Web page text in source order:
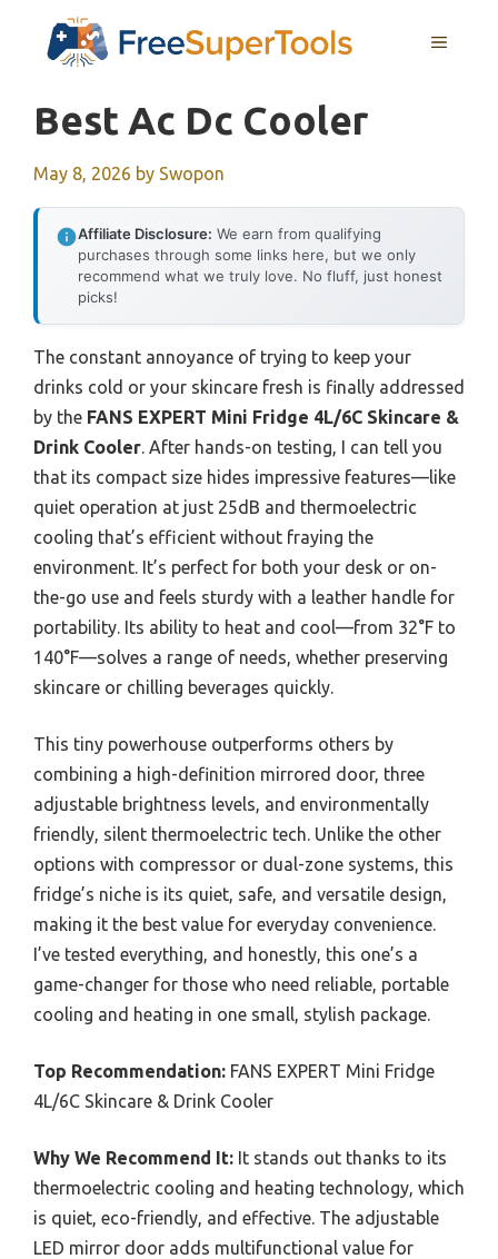
MENU
Best Ac Dc Cooler
May 8, 2026 by Swopon
Affiliate Disclosure: We earn from qualifying
purchases through some links here, but we only
recommend what we truly love. No fluff, just honest
picks!
The constant annoyance of trying to keep your
drinks cold or your skincare fresh is finally addressed
by the FANS EXPERT Mini Fridge 4L/6C Skincare &
Drink Cooler . After hands-on testing, I can tell you
that its compact size hides impressive features—like
quiet operation at just 25dB and thermoelectric
cooling that’s efficient without fraying the
environment. It’s perfect for both your desk or on-
the-go use and feels sturdy with a leather handle for
portability. Its ability to heat and cool—from 32°F to
140°F—solves a range of needs, whether preserving
skincare or chilling beverages quickly.
This tiny powerhouse outperforms others by
combining a high-definition mirrored door, three
adjustable brightness levels, and environmentally
friendly, silent thermoelectric tech. Unlike the other
options with compressor or dual-zone systems, this
fridge’s niche is its quiet, safe, and versatile design,
making it the best value for everyday convenience.
I’ve tested everything, and honestly, this one’s a
game-changer for those who need reliable, portable
cooling and heating in one small, stylish package.
Top Recommendation: FANS EXPERT Mini Fridge
4L/6C Skincare & Drink Cooler
Why We Recommend It: It stands out thanks to its
thermoelectric cooling and heating technology, which
is quiet, eco-friendly, and effective. The adjustable
LED mirror door adds multifunctional value for